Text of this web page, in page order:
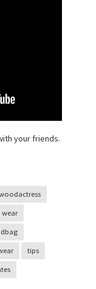
your friends.
wear
tips